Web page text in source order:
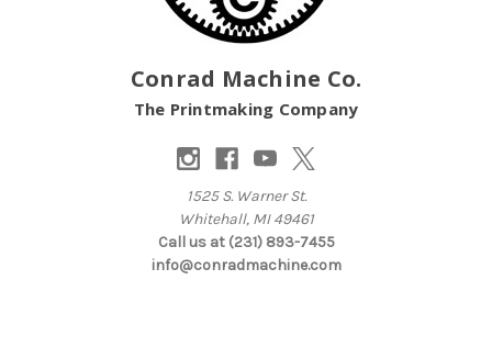
Conrad Machine Co.
The Printmaking Company
1525 S. Warner St.
Whitehall, MI 49461
Call us at (231) 893-7455
info@conradmachine.com